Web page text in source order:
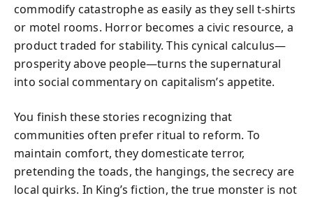
commodify catastrophe as easily as they sell t-shirts
or motel rooms. Horror becomes a civic resource, a
product traded for stability. This cynical calculus—
prosperity above people—turns the supernatural
into social commentary on capitalism’s appetite.
You finish these stories recognizing that
communities often prefer ritual to reform. To
maintain comfort, they domesticate terror,
pretending the toads, the hangings, the secrecy are
local quirks. In King’s fiction, the true monster is not